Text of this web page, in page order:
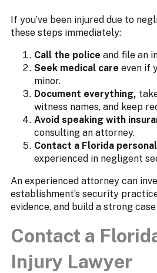
If you’ve been injured due to
these steps immediately:
Call the police and file an
Seek medical care even if
minor.
Document everything,
witness names, and keep
Avoid speaking with
consulting an attorney.
Contact a Florida
experienced in negligent
An experienced attorney can
establishment’s security
evidence, and build a strong
Contact a
Injury Lawyer